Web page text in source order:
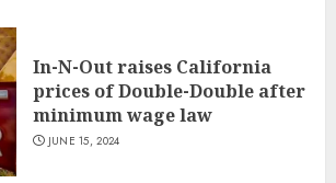
In-N-Out raises California
prices of Double-Double after
minimum wage law
JUNE 15, 2024